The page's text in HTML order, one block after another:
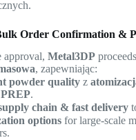
Order Confirmation &
approval, Metal3DP
, zapewniając:
powder qualityz
.
chain & fast delivery
optionsfor large-scale